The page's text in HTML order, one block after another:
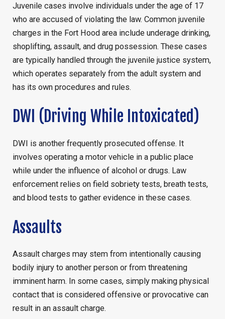
Juvenile cases involve individuals under the age of 17
who are accused of violating the law. Common juvenile
charges in the Fort Hood area include underage drinking,
shoplifting, assault, and drug possession. These cases
are typically handled through the juvenile justice system,
which operates separately from the adult system and
has its own procedures and rules.
DWI (Driving While Intoxicated)
DWI is another frequently prosecuted offense. It
involves operating a motor vehicle in a public place
while under the influence of alcohol or drugs. Law
enforcement relies on field sobriety tests, breath tests,
and blood tests to gather evidence in these cases.
Assaults
Assault charges may stem from intentionally causing
bodily injury to another person or from threatening
imminent harm. In some cases, simply making physical
contact that is considered offensive or provocative can
result in an assault charge.